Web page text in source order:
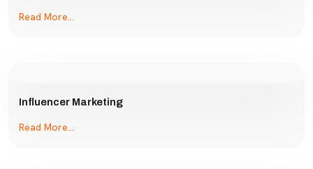
Read More...
Influencer Marketing
Read More...